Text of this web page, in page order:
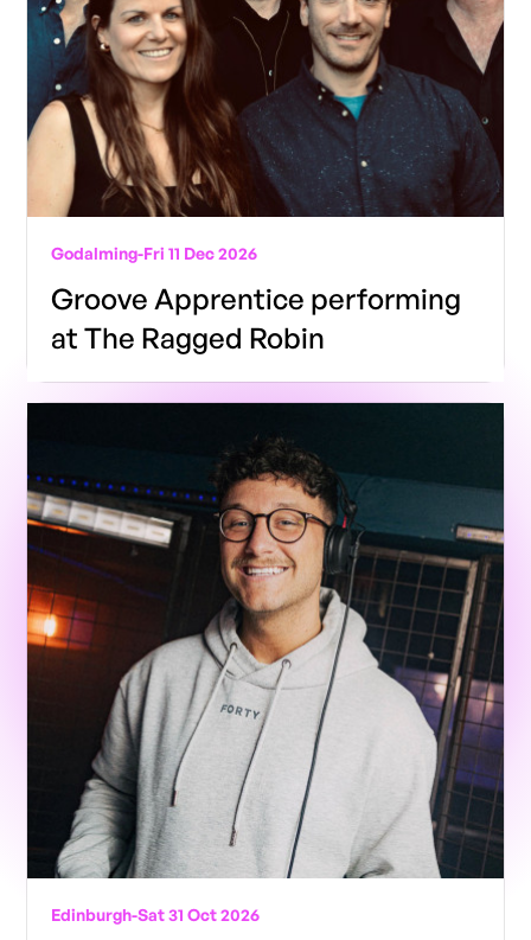
Godalming-Fri 11 Dec 2026
Groove Apprentice performing
at The Ragged Robin
Edinburgh-Sat 31 Oct 2026